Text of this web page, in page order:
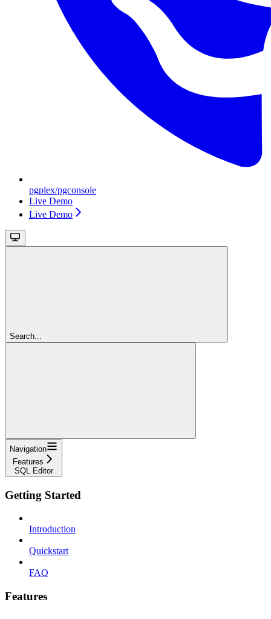
pgplex/pgconsole
Live Demo
Live Demo
Search...
Navigation
Features
SQL Editor
Getting Started
Introduction
Quickstart
FAQ
Features